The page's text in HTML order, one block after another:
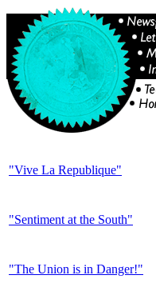
"Vive La Republique"
"Sentiment at the South"
"The Union is in Danger!"